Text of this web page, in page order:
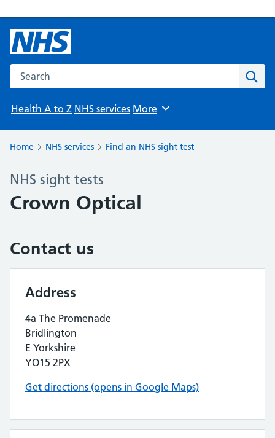
Search the NHS website
Health A to Z NHS services Browse
More
Home NHS services Find an NHS sight test
NHS sight tests
Crown Optical
Contact us
Address
4a The Promenade
Bridlington
E Yorkshire
YO15 2PX
Get directions (opens in Google Maps)